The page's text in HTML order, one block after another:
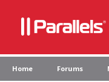
Home Forums